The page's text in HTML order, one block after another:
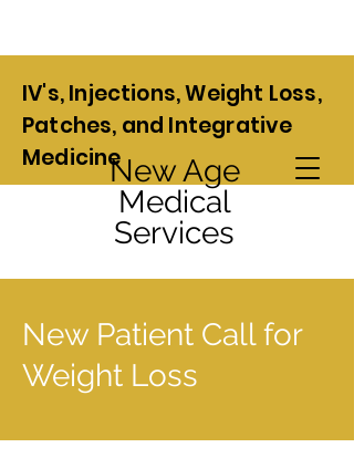
IV's, Injections, Weight Loss,
Patches, and Integrative
MedicineNew Age
Medical
Services
New Patient Call for
Weight Loss